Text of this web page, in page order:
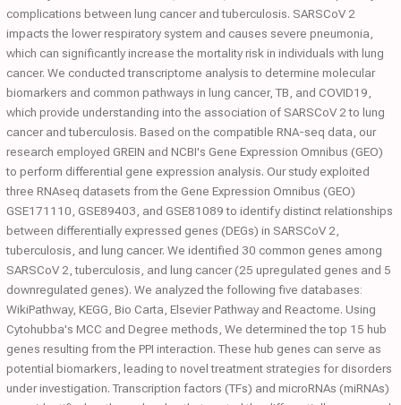
complications between lung cancer and tuberculosis. SARSCoV 2
impacts the lower respiratory system and causes severe pneumonia,
which can significantly increase the mortality risk in individuals with lung
cancer. We conducted transcriptome analysis to determine molecular
biomarkers and common pathways in lung cancer, TB, and COVID19,
which provide understanding into the association of SARSCoV 2 to lung
cancer and tuberculosis. Based on the compatible RNA-seq data, our
research employed GREIN and NCBI's Gene Expression Omnibus (GEO)
to perform differential gene expression analysis. Our study exploited
three RNAseq datasets from the Gene Expression Omnibus (GEO)
GSE171110, GSE89403, and GSE81089 to identify distinct relationships
between differentially expressed genes (DEGs) in SARSCoV 2,
tuberculosis, and lung cancer. We identified 30 common genes among
SARSCoV 2, tuberculosis, and lung cancer (25 upregulated genes and 5
downregulated genes). We analyzed the following five databases:
WikiPathway, KEGG, Bio Carta, Elsevier Pathway and Reactome. Using
Cytohubba's MCC and Degree methods, We determined the top 15 hub
genes resulting from the PPI interaction. These hub genes can serve as
potential biomarkers, leading to novel treatment strategies for disorders
under investigation. Transcription factors (TFs) and microRNAs (miRNAs)